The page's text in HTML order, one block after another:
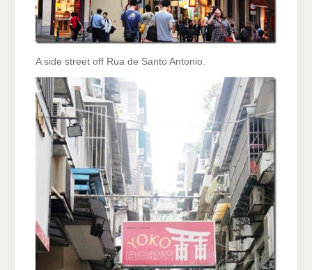
A side street off Rua de Santo Antonio.